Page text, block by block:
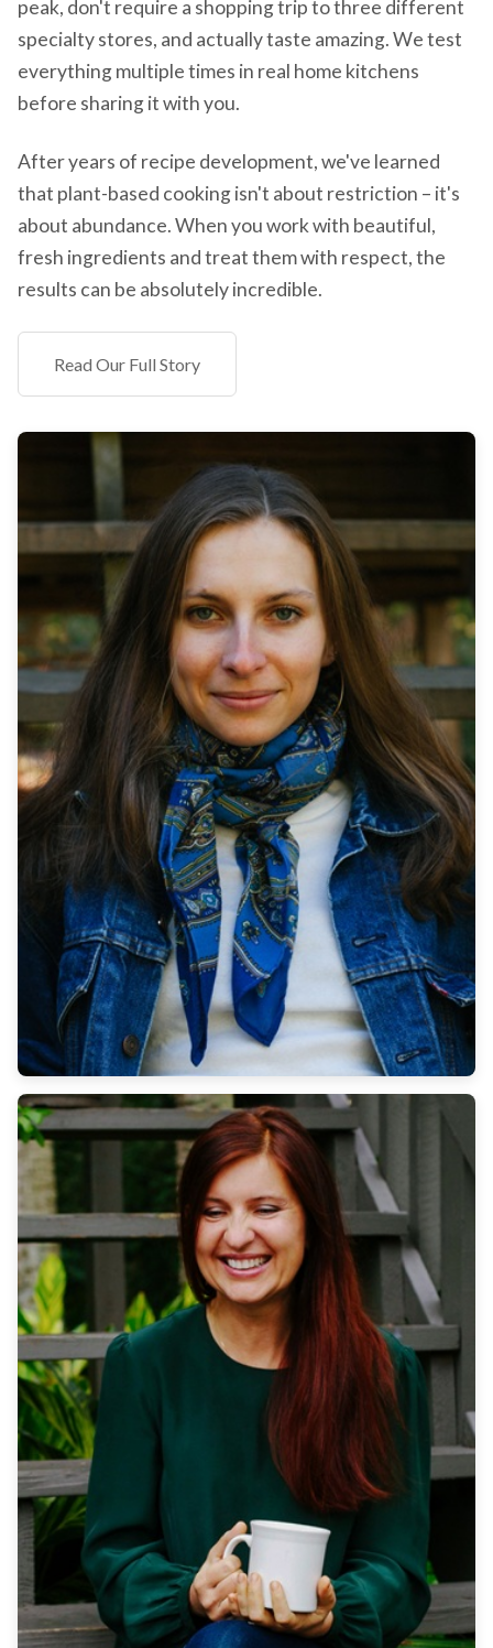
peak, don't require a shopping trip to three different
specialty stores, and actually taste amazing. We test
everything multiple times in real home kitchens
before sharing it with you.
After years of recipe development, we've learned
that plant-based cooking isn't about restriction – it's
about abundance. When you work with beautiful,
fresh ingredients and treat them with respect, the
results can be absolutely incredible.
Read Our Full Story